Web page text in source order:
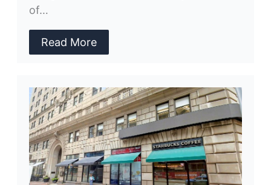
of…
Read More